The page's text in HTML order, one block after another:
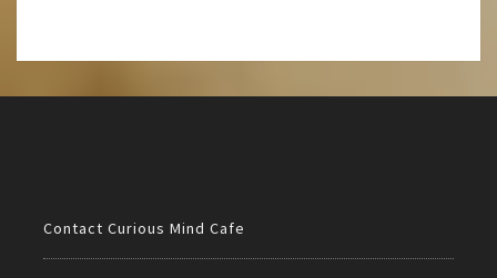
Contact Curious Mind Cafe